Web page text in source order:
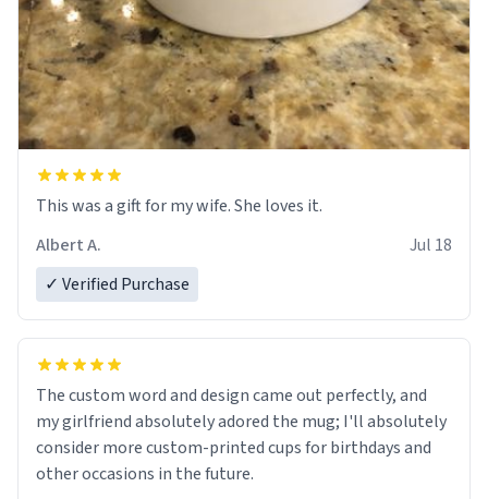
This was a gift for my wife. She loves it.
Albert A.
Jul 18
✓ Verified Purchase
The custom word and design came out perfectly, and
my girlfriend absolutely adored the mug; I'll absolutely
consider more custom-printed cups for birthdays and
other occasions in the future.